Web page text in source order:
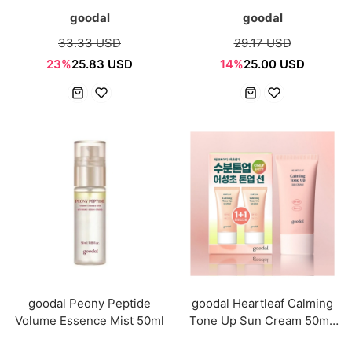
goodal
33.33 USD
23%25.83 USD
goodal
29.17 USD
14%25.00 USD
goodal Peony Peptide
Volume Essence Mist 50ml
goodal Heartleaf Calming
Tone Up Sun Cream 50mL